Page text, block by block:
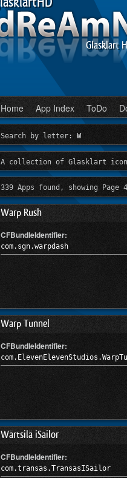
Glasklart
Home App Index ToDo
Search by letter: W
A collection of Glasklart
339 Apps found, showing Page
Warp Rush
CFBundleIdentifier:
com.sgn.warpdash
Warp Tunnel
CFBundleIdentifier:
Wärtsilä iSailor
CFBundleIdentifier:
com.transas.TransasISailor